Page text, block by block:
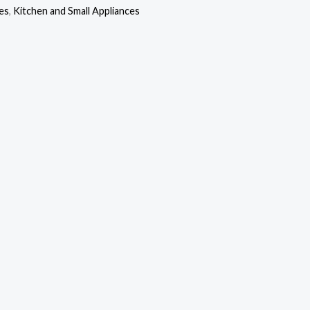
, Kitchen and Small Appliances